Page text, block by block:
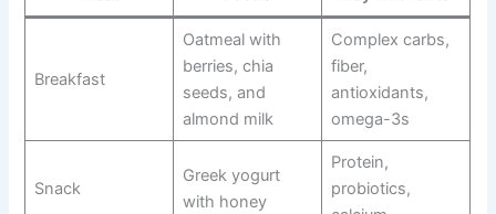
Breakfast
Oatmeal with
berries, chia
seeds, and
almond milk
Complex carbs,
fiber,
antioxidants,
omega-3s
Snack
Greek yogurt
with honey
Protein,
probiotics,